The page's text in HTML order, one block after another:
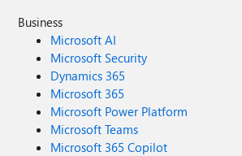
Business
Microsoft AI
Microsoft Security
Dynamics 365
Microsoft 365
Microsoft Power Platform
Microsoft Teams
Microsoft 365 Copilot